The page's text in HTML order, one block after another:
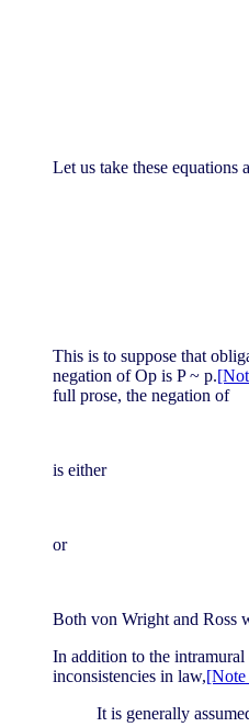
Let us take these equations
This is to suppose that
negation of Op is P ~ p.
full prose, the negation of
is either
or
Both von Wright and Ross
In addition to the
inconsistencies in law,
It is generally